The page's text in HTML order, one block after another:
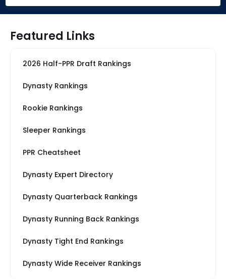
Featured Links
2026 Half-PPR Draft Rankings
Dynasty Rankings
Rookie Rankings
Sleeper Rankings
PPR Cheatsheet
Dynasty Expert Directory
Dynasty Quarterback Rankings
Dynasty Running Back Rankings
Dynasty Tight End Rankings
Dynasty Wide Receiver Rankings